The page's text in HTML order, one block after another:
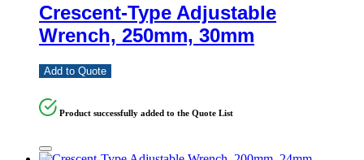
Crescent-Type Adjustable
Wrench, 250mm, 30mm
Add to Quote
Product successfully added to the Quote List